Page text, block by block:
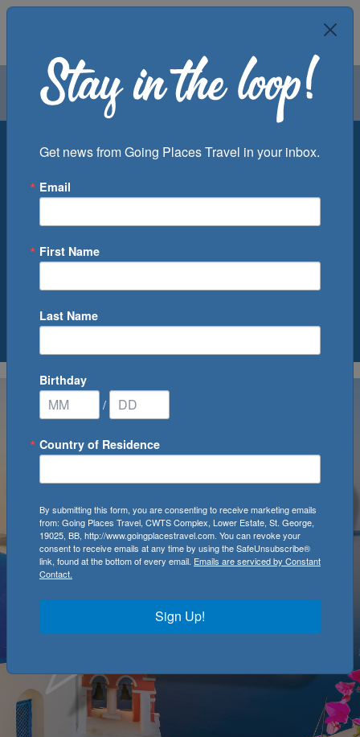
Air Groups
Departure Port
0Cruise(s) Available
Get news from Going Places Travel in your inbox.
Email
First Name
Last Name
Birthday
/
Country of Residence
By submitting this form, you are consenting to receive marketing emails
from: Going Places Travel, CWTS Complex, Lower Estate, St. George,
19025, BB, http://www.goingplacestravel.com. You can revoke your
consent to receive emails at any time by using the SafeUnsubscribe®
link, found at the bottom of every email. Emails are serviced by Constant
Contact.
Sign Up!